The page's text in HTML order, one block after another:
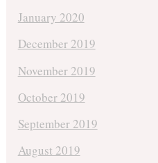
January 2020
December 2019
November 2019
October 2019
September 2019
August 2019